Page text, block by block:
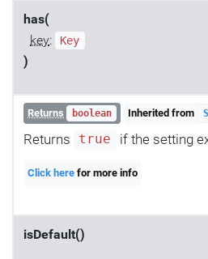
has(
key: Key
)
Returns boolean Inherited from
Returns true if the setting
Click here for more info
isDefault()